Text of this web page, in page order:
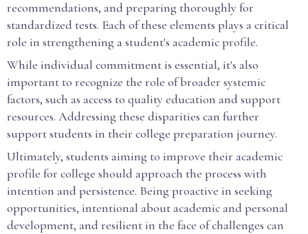
recommendations, and preparing thoroughly for
standardized tests. Each of these elements plays a critical
role in strengthening a student's academic profile.
While individual commitment is essential, it's also
important to recognize the role of broader systemic
factors, such as access to quality education and support
resources. Addressing these disparities can further
support students in their college preparation journey.
Ultimately, students aiming to improve their academic
profile for college should approach the process with
intention and persistence. Being proactive in seeking
opportunities, intentional about academic and personal
development, and resilient in the face of challenges can